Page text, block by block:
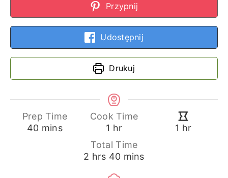
Przypnij
Udostępnij
Drukuj
Prep Time
40minutes
mins
Cook Time
1 hour
hr 1 hour
hr
Total Time
2 hours
hrs 40minutes
mins